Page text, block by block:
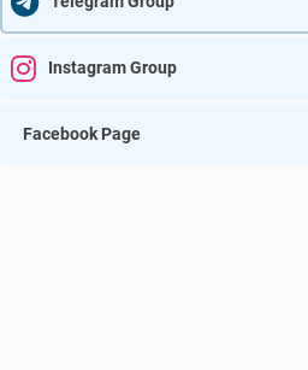
Instagram Group
Facebook Page